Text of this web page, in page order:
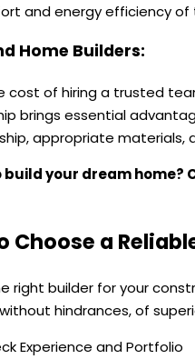
and energy efficiency of
Home Builders:
cost of hiring a trusted
brings essential
appropriate materials,
build your dream home?
Choose a
right builder for your
hindrances, of
Experience and Portfolio